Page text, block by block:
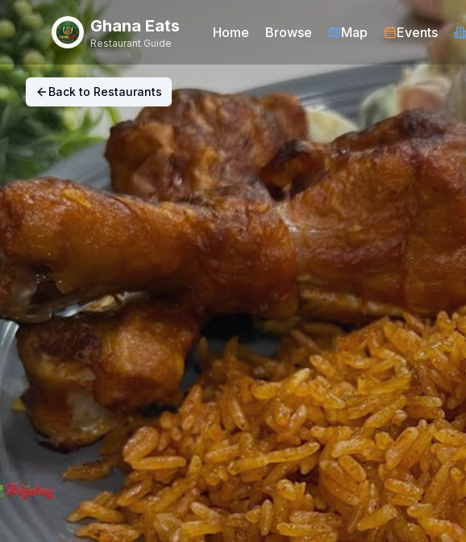
Ghana Eats
Restaurant Guide
Home Browse Map Events
Back to Restaurants